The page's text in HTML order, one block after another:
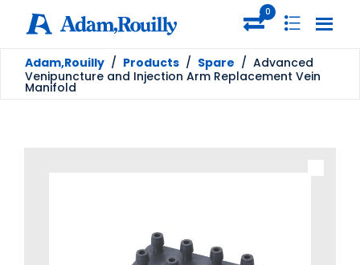
0
Adam,Rouilly / Products / Spare / Advanced
Venipuncture and Injection Arm Replacement Vein
Manifold